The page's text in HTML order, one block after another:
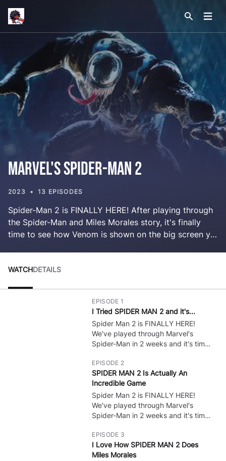
Site logo Search
Marvel's Spider-Man 2
2023 13 EPISODES
Spider-Man 2 is FINALLY HERE! After playing through
the Spider-Man and Miles Morales story, it's finally
time to see how Venom is shown on the big screen yet
WATCHDETAILS
EPISODE 1
I Tried SPIDER MAN 2 and it's...
Spider Man 2 is FINALLY HERE!
We've played through Marvel's
Spider-Man in 2 weeks and it's time
Spider Man game! Spider Man 2 Full
Game Gameplay Walkthrough?
Leave A Like! :) I want to do all the
bosses, show all cutscenes, and do
whatever to get ALL Endings!
EPISODE 2
SPIDER MAN 2 Is Actually An
Incredible Game
Spider Man 2 is FINALLY HERE!
We've played through Marvel's
Spider-Man in 2 weeks and it's time
Spider Man game! Spider Man 2 Full
Game Gameplay Walkthrough?
Leave A Like! :) I want to do all the
EPISODE 3
I Love How SPIDER MAN 2 Does
Miles Morales